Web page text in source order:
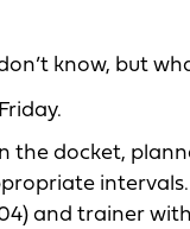
know, but
the docket,
and trainer